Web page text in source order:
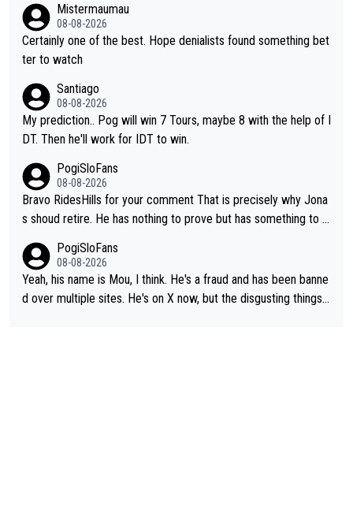
Mistermaumau
08-08-2026
Certainly one of the best. Hope denialists found something bet
ter to watch
Santiago
08-08-2026
My prediction.. Pog will win 7 Tours, maybe 8 with the help of I
DT. Then he'll work for IDT to win.
PogiSloFans
08-08-2026
Bravo RidesHills for your comment That is precisely why Jona
s shoud retire. He has nothing to prove but has something to lo
ixas, Del Toro or even Remco. Does he really need this sh**... I
don't think so. PS: Jonas can be proud of his cycling career, it
was exceptional, winning 4 GT (2X TdF) and most of the presti
PogiSloFans
08-08-2026
Yeah, his name is Mou, I think. He's a fraud and has been banne
d over multiple sites. He's on X now, but the disgusting things h